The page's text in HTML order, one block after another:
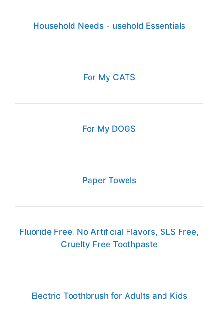
Household Needs - usehold Essentials
For My CATS
For My DOGS
Paper Towels
Fluoride Free, No Artificial Flavors, SLS Free,
Cruelty Free Toothpaste
Electric Toothbrush for Adults and Kids